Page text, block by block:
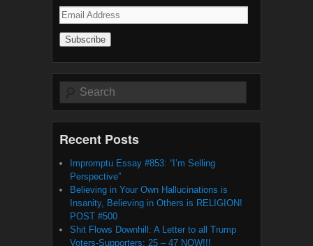
Email
Address
Search
Recent Posts
Impromptu Essay #853: “I’m Selling
Perspective”
Believing in Your Own Hallucinations is
Insanity, Believing in Others is RELIGION!
POST #500
Shit Flows Downhill: A Letter to all Trump
Voters-Supporters: 25 – 47 NOW!!!